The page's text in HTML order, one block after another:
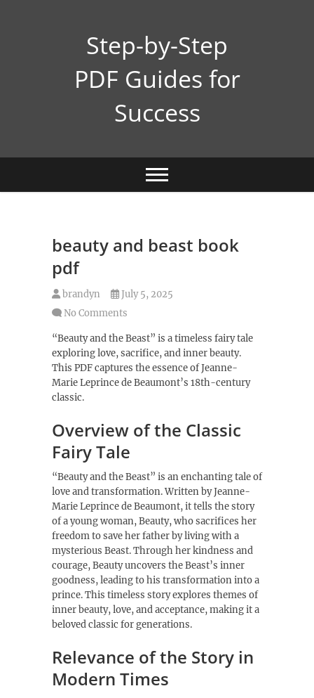
Step-by-Step
PDF Guides for
Success
beauty and beast book
pdf
brandyn
July 5, 2025
No Comments
“Beauty and the Beast” is a timeless fairy tale
exploring love, sacrifice, and inner beauty.
This PDF captures the essence of Jeanne-
Marie Leprince de Beaumont’s 18th-century
classic.
Overview of the Classic
Fairy Tale
“Beauty and the Beast” is an enchanting tale of
love and transformation. Written by Jeanne-
Marie Leprince de Beaumont, it tells the story
of a young woman, Beauty, who sacrifices her
freedom to save her father by living with a
mysterious Beast. Through her kindness and
courage, Beauty uncovers the Beast’s inner
goodness, leading to his transformation into a
prince. This timeless story explores themes of
inner beauty, love, and acceptance, making it a
beloved classic for generations.
Relevance of the Story in
Modern Times